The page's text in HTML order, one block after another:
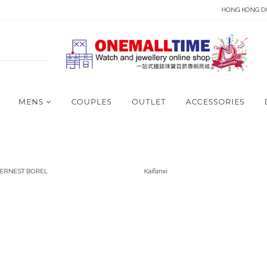
HONG KONG
MENS COUPLES OUTLET ACCESSORIES
ERNEST BOREL Kaifanxi